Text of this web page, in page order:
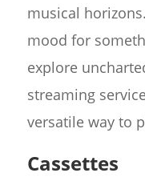
musical
mood for
explore
streaming
versatile way to
Cassettes